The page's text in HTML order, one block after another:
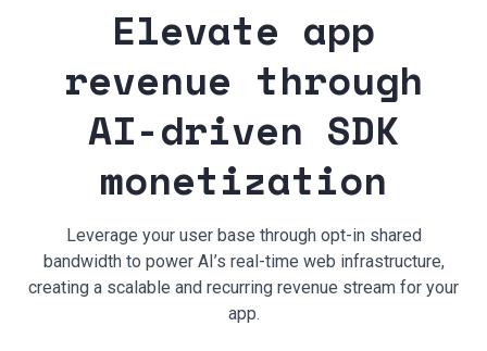
Elevate app
revenue through
AI-driven SDK
monetization
Leverage your user base through opt-in shared
bandwidth to power AI’s real-time web infrastructure,
creating a scalable and recurring revenue stream for your
app.